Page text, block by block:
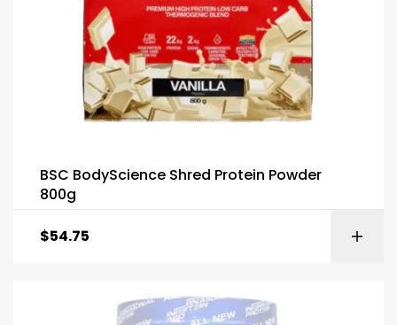
BSC BodyScience Shred Protein Powder
800g
$54.75